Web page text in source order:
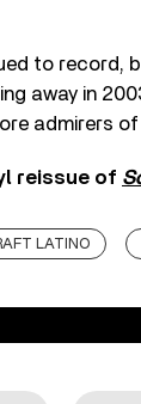
to record,
away in
admirers
reissue of
LATINO